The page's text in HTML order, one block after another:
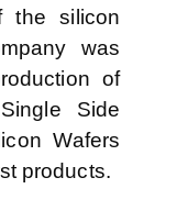
the silicon
was
of
Side
Wafers
products.